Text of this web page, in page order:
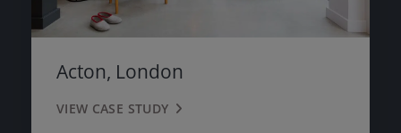
Acton, London
VIEW CASE STUDY